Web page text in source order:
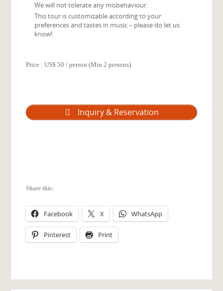
We will not tolerate any misbehaviour.
This tour is customizable according to your
preferences and tastes in music – please do let us
know!
Price : US$ 50 / person (Min 2 persons)
Inquiry & Reservation
Share this:
Facebook X WhatsApp
Pinterest Print